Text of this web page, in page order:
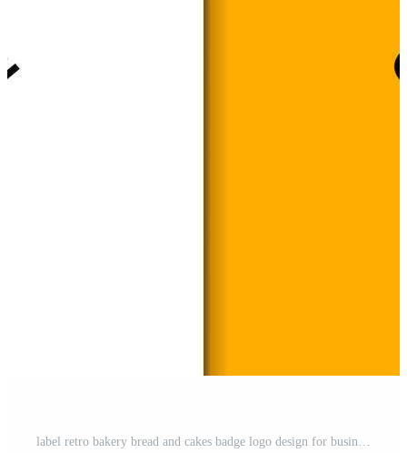
label retro bakery bread and cakes badge logo design for business food vector template Free Vector